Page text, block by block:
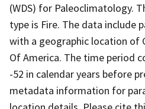
(WDS) for Paleoclimatology.
type is Fire. The data include
with a geographic location of
Of America. The time period
-52 in calendar years before
metadata information for